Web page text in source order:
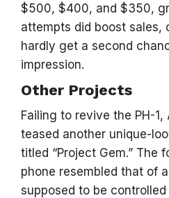
$500, $400, and $350,
attempts did boost sales,
hardly get a second
impression.
Other Projects
Failing to revive the PH-
teased another unique-
titled “Project Gem.” The
phone resembled that of
supposed to be